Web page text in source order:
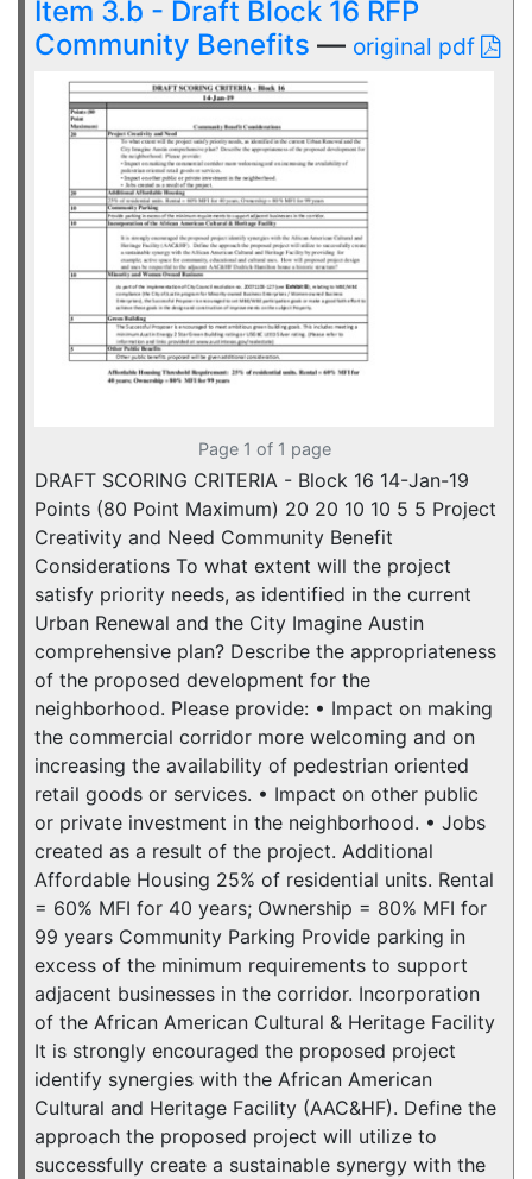
Item 3.b - Draft Block 16 RFP
Community Benefits — original pdf
Page 1 of 1 page
DRAFT SCORING CRITERIA - Block 16 14-Jan-19
Points (80 Point Maximum) 20 20 10 10 5 5 Project
Creativity and Need Community Benefit
Considerations To what extent will the project
satisfy priority needs, as identified in the current
Urban Renewal and the City Imagine Austin
comprehensive plan? Describe the appropriateness
of the proposed development for the
neighborhood. Please provide: • Impact on making
the commercial corridor more welcoming and on
increasing the availability of pedestrian oriented
retail goods or services. • Impact on other public
or private investment in the neighborhood. • Jobs
created as a result of the project. Additional
Affordable Housing 25% of residential units. Rental
= 60% MFI for 40 years; Ownership = 80% MFI for
99 years Community Parking Provide parking in
excess of the minimum requirements to support
adjacent businesses in the corridor. Incorporation
of the African American Cultural & Heritage Facility
It is strongly encouraged the proposed project
identify synergies with the African American
Cultural and Heritage Facility (AAC&HF). Define the
approach the proposed project will utilize to
successfully create a sustainable synergy with the